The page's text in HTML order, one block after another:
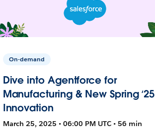
On-demand
Dive into Agentforce for
Manufacturing & New Spring ‘25
Innovation
March 25, 2025 • 06:00 PM UTC • 56 min